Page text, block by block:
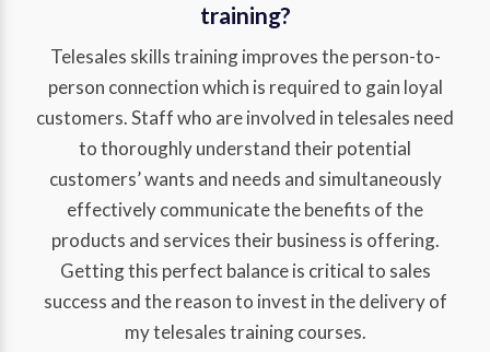
training?
Telesales skills training improves the person-to-
person connection which is required to gain loyal
customers. Staff who are involved in telesales need
to thoroughly understand their potential
customers’ wants and needs and simultaneously
effectively communicate the benefits of the
products and services their business is offering.
Getting this perfect balance is critical to sales
success and the reason to invest in the delivery of
my telesales training courses.